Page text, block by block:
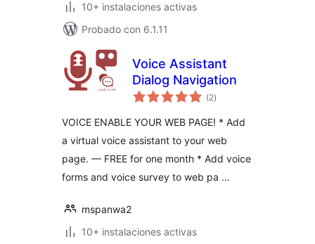
10+ instalaciones activas
Probado con 6.1.11
Voice Assistant
Dialog Navigation
(2total
de
)
VOICE ENABLE YOUR WEB PAGE! * Add
a virtual voice assistant to your web
page. — FREE for one month * Add voice
forms and voice survey to web pa …
mspanwa2
10+ instalaciones activas